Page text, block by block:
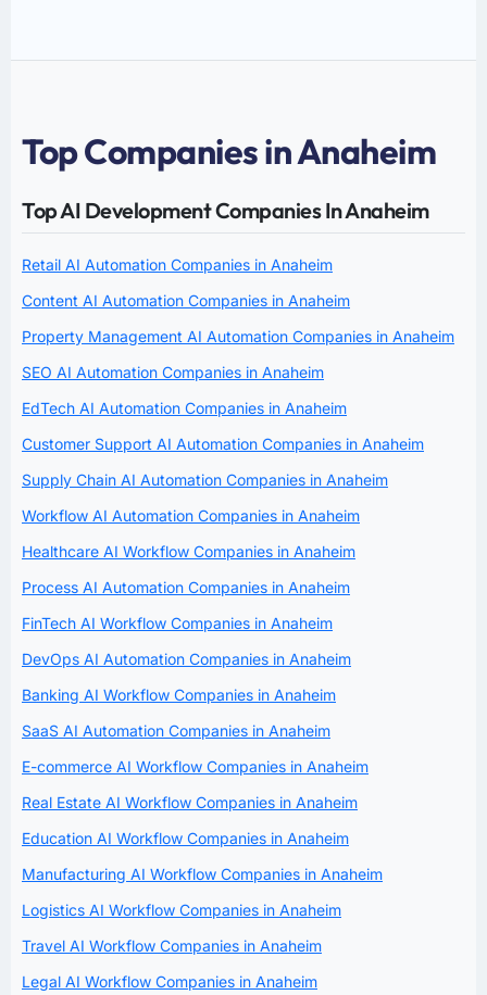
Top Companies in Anaheim
Top AI Development Companies In Anaheim
Retail AI Automation Companies in Anaheim
Content AI Automation Companies in Anaheim
Property Management AI Automation Companies in Anaheim
SEO AI Automation Companies in Anaheim
EdTech AI Automation Companies in Anaheim
Customer Support AI Automation Companies in Anaheim
Supply Chain AI Automation Companies in Anaheim
Workflow AI Automation Companies in Anaheim
Healthcare AI Workflow Companies in Anaheim
Process AI Automation Companies in Anaheim
FinTech AI Workflow Companies in Anaheim
DevOps AI Automation Companies in Anaheim
Banking AI Workflow Companies in Anaheim
SaaS AI Automation Companies in Anaheim
E-commerce AI Workflow Companies in Anaheim
Real Estate AI Workflow Companies in Anaheim
Education AI Workflow Companies in Anaheim
Manufacturing AI Workflow Companies in Anaheim
Logistics AI Workflow Companies in Anaheim
Travel AI Workflow Companies in Anaheim
Legal AI Workflow Companies in Anaheim